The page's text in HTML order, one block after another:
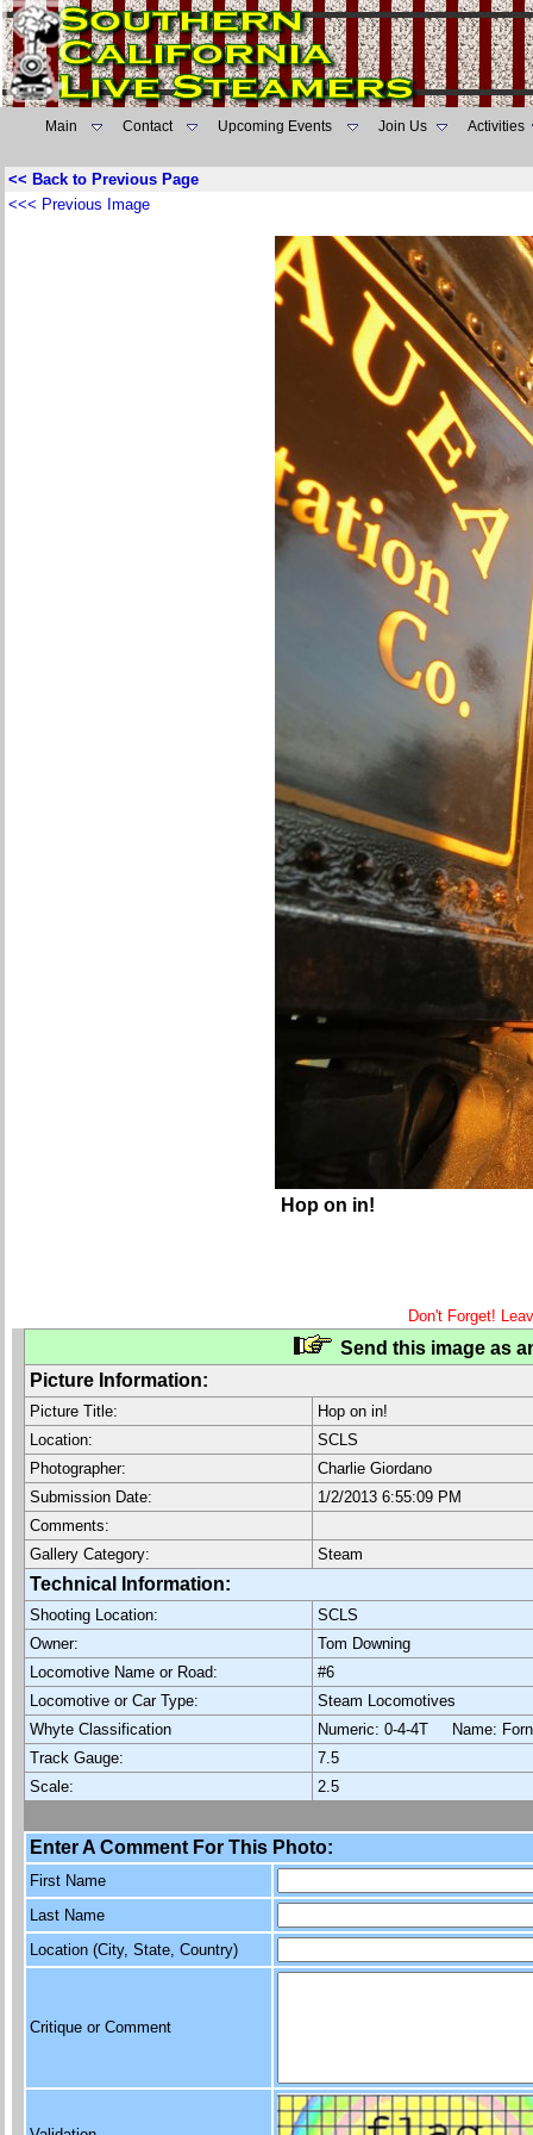
Main Contact Upcoming Events Join Us Activities
<< Back to Previous Page
<<< Previous Image
Hop on in!
Don't Forget!
Send this image as
Picture Information:
Picture Title:
Hop on in!
Location:
SCLS
Photographer:
Charlie Giordano
Submission Date:
1/2/2013 6:55:09 PM
Comments:
Gallery Category:
Steam
Technical Information:
Shooting Location:
SCLS
Owner:
Tom Downing
Locomotive Name or Road:
#6
Locomotive or Car Type:
Steam Locomotives
Whyte Classification
Numeric: 0-4-4T Name:
Track Gauge:
7.5
Scale:
2.5
Enter A Comment For This Photo:
First Name
Last Name
Location (City, State, Country)
Critique or Comment